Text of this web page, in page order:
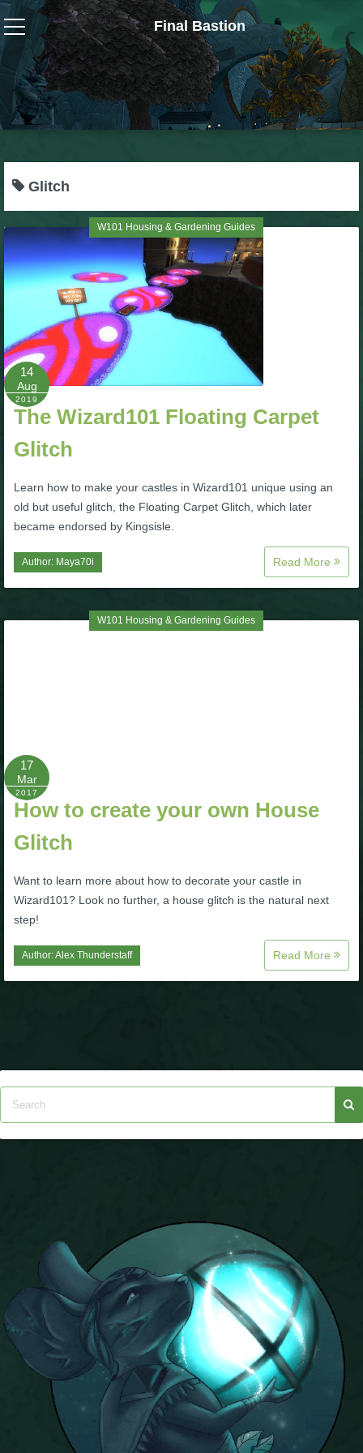
Final Bastion
Wizard101
W101 Crafting Guides
W101 Dungeons & Boss Guides
W101 Fishing Guides
W101 Gear, Jewels & Mounts
W101 Housing & Gardening Guides
W101 Beastmoon Guides
W101 Monstrology Guides
W101 PvP Guides
W101 Quest Guides
W101 Spell Guides
P101 Bundle & Pack Guides
P101 Companion Guides
P101 Gear, Ships & Mounts
P101 Stats, Talents & Powers
W101 Training Point Calculator
W101 Damage Resist Pierce Calculator
W101 SpellMaker
W101 Pet Talent Calculator
Glitch
W101 Housing & Gardening Guides
14
Aug
2019
The Wizard101 Floating Carpet
Glitch
Learn how to make your castles in Wizard101 unique using an
old but useful glitch, the Floating Carpet Glitch, which later
became endorsed by Kingsisle.
Author: Maya70i Read More
W101 Housing & Gardening Guides
17
Mar
2017
How to create your own House
Glitch
Want to learn more about how to decorate your castle in
Wizard101? Look no further, a house glitch is the natural next
step!
Author:Alex Thunderstaff Read More